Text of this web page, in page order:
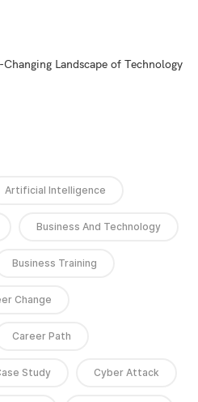
Landscape of Technology
Artificial Intelligence
Business And Technology
Business Training
Change
Career Path
Study Cyber Attack